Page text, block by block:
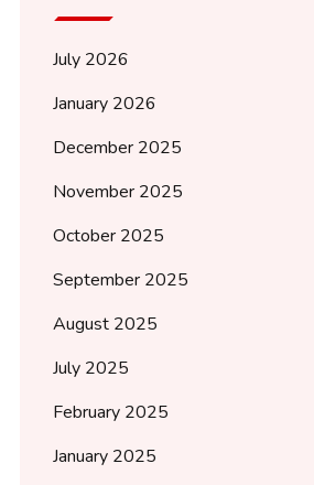
July 2026
January 2026
December 2025
November 2025
October 2025
September 2025
August 2025
July 2025
February 2025
January 2025